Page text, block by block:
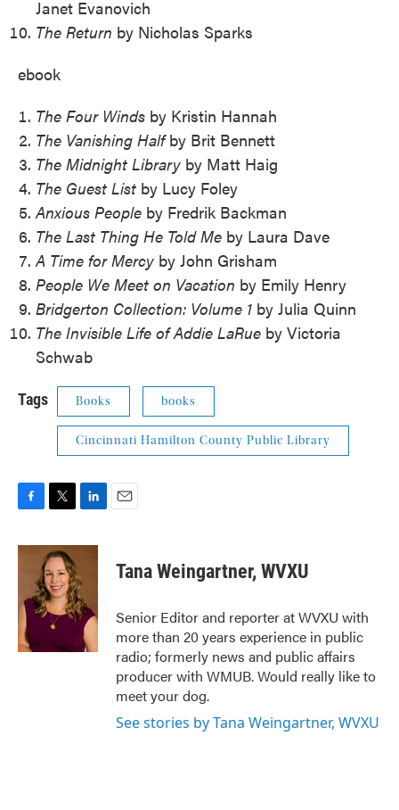
Janet Evanovich
The Return by Nicholas Sparks
ebook
The Four Winds by Kristin Hannah
The Vanishing Halfby Brit Bennett
The Midnight Library by Matt Haig
The Guest List by Lucy Foley
Anxious People by Fredrik Backman
The Last Thing He Told Me by Laura Dave
A Time for Mercy by John Grisham
People We Meet on Vacation by Emily Henry
Bridgerton Collection: Volume 1 by Julia Quinn
The Invisible Life of Addie LaRue by Victoria
Schwab
Tags Books books
Cincinnati Hamilton County Public Library
c
o
o
k
i
t
t
e
r
n
e
d
I
n
Tana Weingartner, WVXU
Senior Editor and reporter at WVXU with
more than 20 years experience in public
radio; formerly news and public affairs
producer with WMUB. Would really like to
meet your dog.
See stories by Tana Weingartner, WVXU